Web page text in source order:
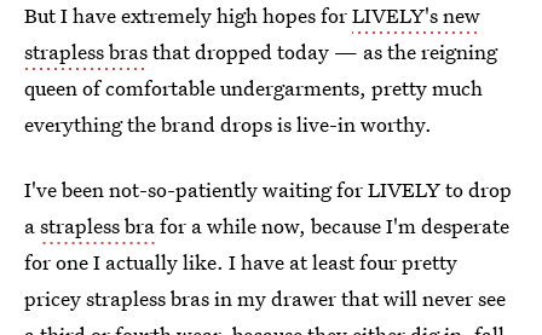
But I have extremely high hopes forLIVELY's new
strapless brasthat dropped today — as the reigning
queen of comfortable undergarments, pretty much
everything the brand drops is live-in worthy.
I've been not-so-patiently waiting for LIVELY to drop
astrapless brafor a while now, because I'm desperate
for one I actually like. I have at least four pretty
pricey strapless bras in my drawer that will never see